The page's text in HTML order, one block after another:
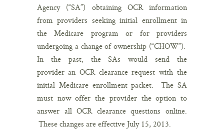
Agency (“SA”) obtaining OCR information
from providers seeking initial enrollment in
the Medicare program or for providers
undergoing a change of ownership (“CHOW”).
In the past, the SAs would send the
provider an OCR clearance request with the
initial Medicare enrollment packet. The SA
must now offer the provider the option to
answer all OCR clearance questions online.
These changes are effective July 15, 2013.